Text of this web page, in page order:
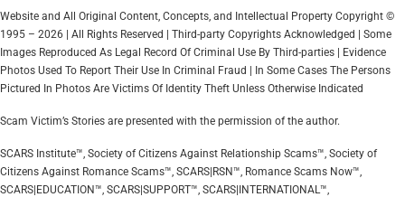
Website and All Original Content, Concepts, and Intellectual Property Copyright ©
1995 – 2026 | All Rights Reserved | Third-party Copyrights Acknowledged | Some
Images Reproduced As Legal Record Of Criminal Use By Third-parties | Evidence
Photos Used To Report Their Use In Criminal Fraud | In Some Cases The Persons
Pictured In Photos Are Victims Of Identity Theft Unless Otherwise Indicated
Scam Victim’s Stories are presented with the permission of the author.
SCARS Institute™, Society of Citizens Against Relationship Scams™, Society of
Citizens Against Romance Scams™, SCARS|RSN™, Romance Scams Now™,
SCARS|EDUCATION™, SCARS|SUPPORT™, SCARS|INTERNATIONAL™,